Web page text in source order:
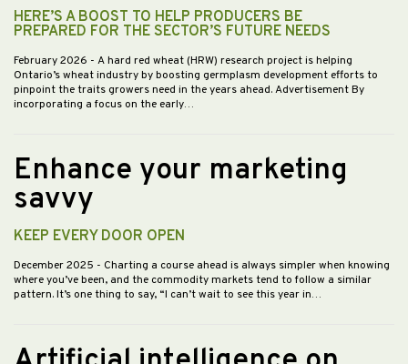
HERE’S A BOOST TO HELP PRODUCERS BE
PREPARED FOR THE SECTOR’S FUTURE NEEDS
February 2026 - A hard red wheat (HRW) research project is helping
Ontario’s wheat industry by boosting germplasm development efforts to
pinpoint the traits growers need in the years ahead. Advertisement By
incorporating a focus on the early…
Enhance your marketing
savvy
KEEP EVERY DOOR OPEN
December 2025 - Charting a course ahead is always simpler when knowing
where you’ve been, and the commodity markets tend to follow a similar
pattern. It’s one thing to say, “I can’t wait to see this year in…